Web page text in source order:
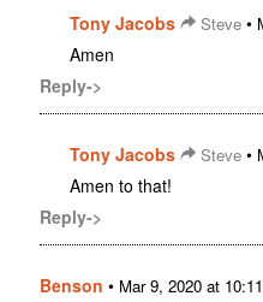
Tony Jacobs Steve •
Amen
Reply->
Tony Jacobs Steve •
Amen to that!
Reply->
Benson • Mar 9, 2020 at 10:11